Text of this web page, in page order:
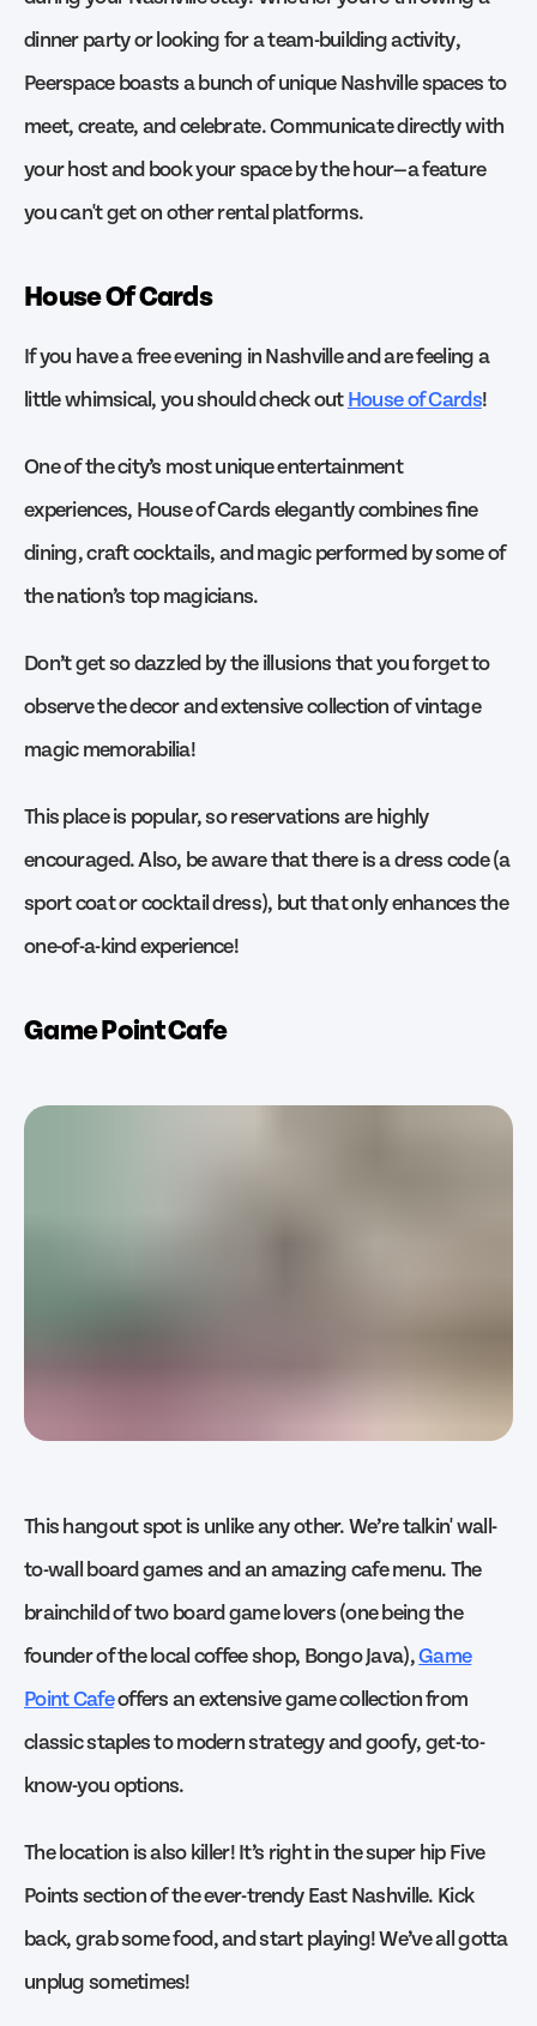
dinner party or looking for a team-building activity,
Peerspace boasts a bunch of unique Nashville spaces to
meet, create, and celebrate. Communicate directly with
your host and book your space by the hour—a feature
you can't get on other rental platforms.
House Of Cards
If you have a free evening in Nashville and are feeling a
little whimsical, you should check outHouse of Cards!
One of the city’s most unique entertainment
experiences, House of Cards elegantly combines fine
dining, craft cocktails, and magic performed by some of
the nation’s top magicians.
Don’t get so dazzled by the illusions that you forget to
observe the decor and extensive collection of vintage
magic memorabilia!
This place is popular, so reservations are highly
encouraged. Also, be aware that there is a dress code (a
sport coat or cocktail dress), but that only enhances the
one-of-a-kind experience!
Game Point Cafe
This hangout spot is unlike any other. We’re talkin' wall-
to-wall board games and an amazing cafe menu. The
brainchild of two board game lovers (one being the
founder of the local coffee shop, Bongo Java),Game
Point Cafeoffers an extensive game collection from
classic staples to modern strategy and goofy, get-to-
know-you options.
The location is also killer! It’s right in the super hip Five
Points section of the ever-trendy East Nashville. Kick
back, grab some food, and start playing! We’ve all gotta
unplug sometimes!